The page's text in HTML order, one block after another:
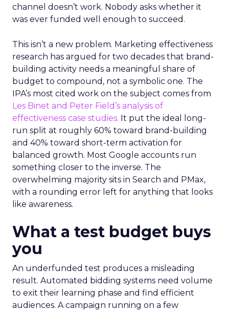
channel doesn’t work. Nobody asks whether it
was ever funded well enough to succeed.
This isn’t a new problem. Marketing effectiveness
research has argued for two decades that brand-
building activity needs a meaningful share of
budget to compound, not a symbolic one. The
IPA’s most cited work on the subject comes from
Les Binet and Peter Field’s analysis of
effectiveness case studies. It put the ideal long-
run split at roughly 60% toward brand-building
and 40% toward short-term activation for
balanced growth. Most Google accounts run
something closer to the inverse. The
overwhelming majority sits in Search and PMax,
with a rounding error left for anything that looks
like awareness.
What a test budget buys
you
An underfunded test produces a misleading
result. Automated bidding systems need volume
to exit their learning phase and find efficient
audiences. A campaign running on a few